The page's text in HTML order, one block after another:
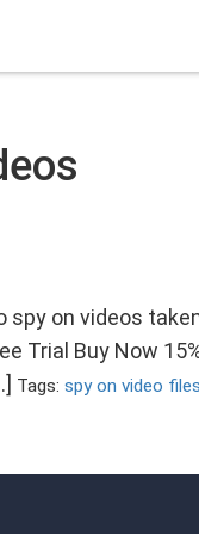
spy on videos
Trial Buy Now
Tags: spy on video